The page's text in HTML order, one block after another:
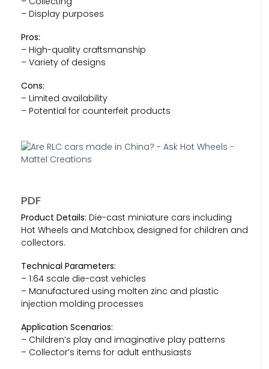
– Display purposes
Pros:
– High-quality craftsmanship
– Variety of designs
Cons:
– Limited availability
– Potential for counterfeit products
PDF
Product Details: Die-cast miniature cars including
Hot Wheels and Matchbox, designed for children and
collectors.
Technical Parameters:
– 1:64 scale die-cast vehicles
– Manufactured using molten zinc and plastic
injection molding processes
Application Scenarios:
– Children’s play and imaginative play patterns
– Collector’s items for adult enthusiasts